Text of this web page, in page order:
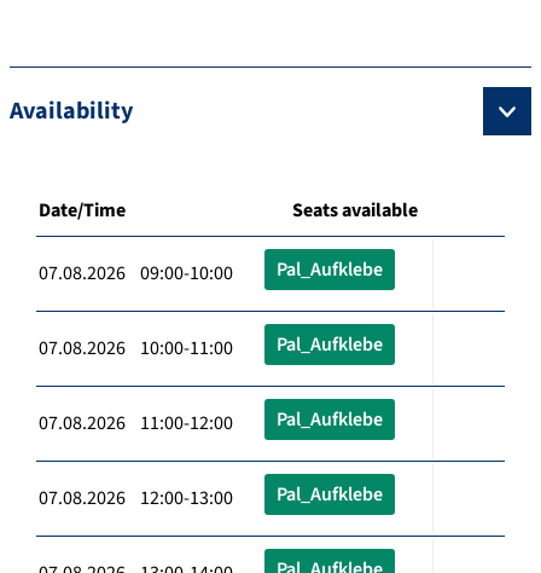
Availability
Date/Time Seats available
07.08.2026 09:00-10:00 Pal_Aufklebe
07.08.2026 10:00-11:00 Pal_Aufklebe
07.08.2026 11:00-12:00 Pal_Aufklebe
07.08.2026 12:00-13:00 Pal_Aufklebe